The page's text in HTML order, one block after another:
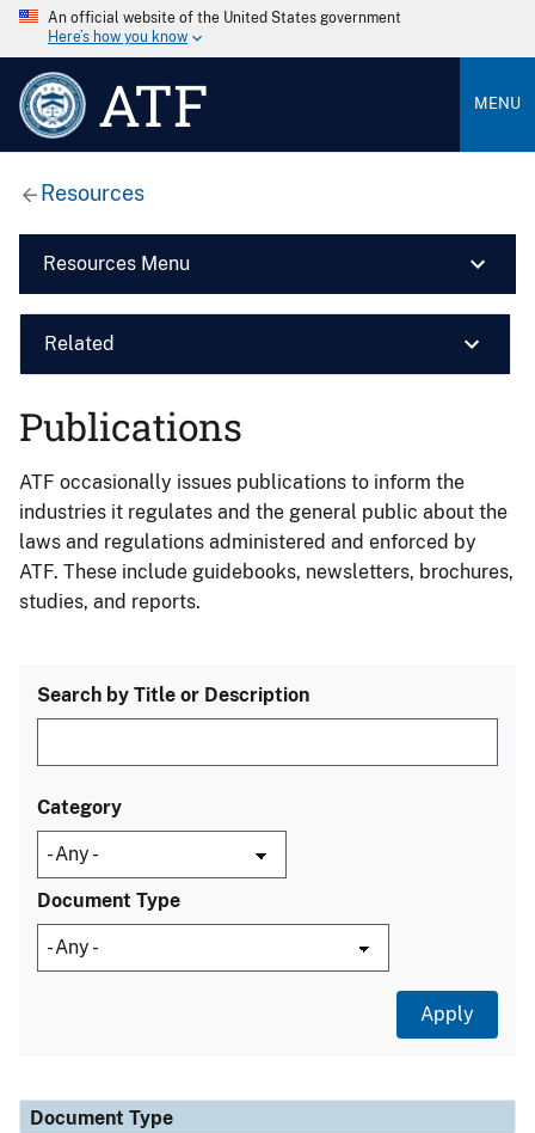
An official website of the United States government
Here’s how you know
ATF MENU
Resources
Resources Menu
Related
Publications
ATF occasionally issues publications to inform the
industries it regulates and the general public about the
laws and regulations administered and enforced by
ATF. These include guidebooks, newsletters, brochures,
studies, and reports.
Search by Title or Description
Category
Document Type
Document Type
Description
Category
Document Type